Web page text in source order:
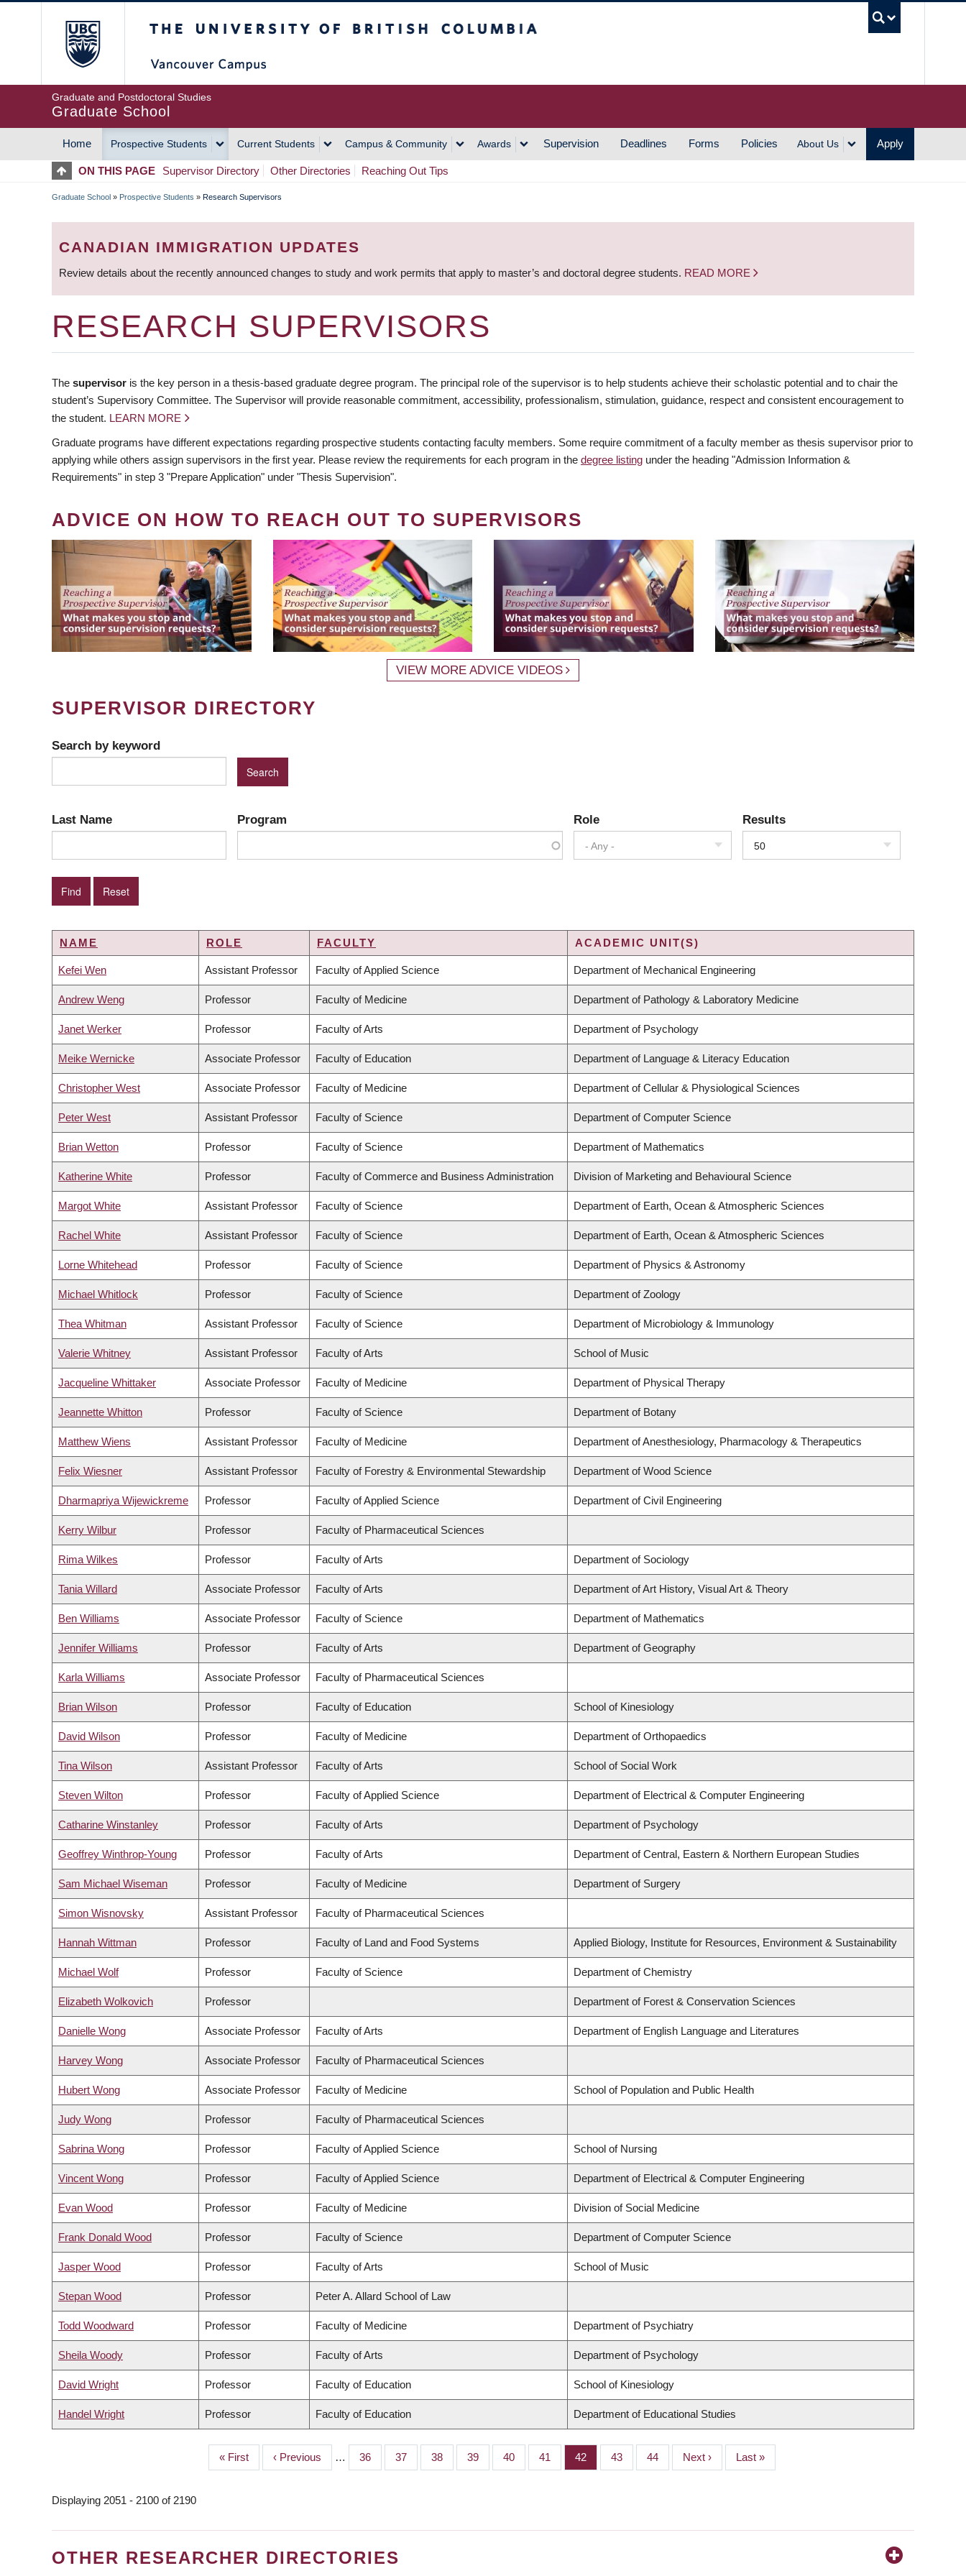
Graduate and Postdoctoral Studies
Graduate School
MAIN
NAVIGATION
Home Prospective Students Current Students Campus & Community Awards Supervision Deadlines Forms Policies About Us Apply
ON THIS PAGE Supervisor Directory Other Directories Reaching Out Tips
BREADCRUMB
Graduate School » Prospective Students » Research Supervisors
CANADIAN IMMIGRATION UPDATES
Review details about the recently announced changes to study and work permits that apply to master’s and doctoral degree students. READ MORE
RESEARCH SUPERVISORS
The supervisor is the key person in a thesis-based graduate degree program. The principal role of the supervisor is to help students achieve their scholastic potential and to chair the
student’s Supervisory Committee. The Supervisor will provide reasonable commitment, accessibility, professionalism, stimulation, guidance, respect and consistent encouragement to
the student. LEARN MORE
Graduate programs have different expectations regarding prospective students contacting faculty members. Some require commitment of a faculty member as thesis supervisor prior to
applying while others assign supervisors in the first year. Please review the requirements for each program in the degree listing under the heading "Admission Information &
Requirements" in step 3 "Prepare Application" under "Thesis Supervision".
ADVICE ON HOW TO REACH OUT TO SUPERVISORS
VIEW MORE ADVICE VIDEOS
SUPERVISOR DIRECTORY
Search by keyword
Last Name Program Role
- Any -
Results
50
NAME ROLE FACULTY ACADEMIC UNIT(S)
Kefei Wen Assistant Professor Faculty of Applied Science Department of Mechanical Engineering
Andrew Weng Professor Faculty of Medicine Department of Pathology & Laboratory Medicine
Janet Werker Professor Faculty of Arts Department of Psychology
Meike Wernicke Associate Professor Faculty of Education Department of Language & Literacy Education
Christopher West Associate Professor Faculty of Medicine Department of Cellular & Physiological Sciences
Peter West Assistant Professor Faculty of Science Department of Computer Science
Brian Wetton Professor Faculty of Science Department of Mathematics
Katherine White Professor Faculty of Commerce and Business Administration Division of Marketing and Behavioural Science
Margot White Assistant Professor Faculty of Science Department of Earth, Ocean & Atmospheric Sciences
Rachel White Assistant Professor Faculty of Science Department of Earth, Ocean & Atmospheric Sciences
Lorne Whitehead Professor Faculty of Science Department of Physics & Astronomy
Michael Whitlock Professor Faculty of Science Department of Zoology
Thea Whitman Assistant Professor Faculty of Science Department of Microbiology & Immunology
Valerie Whitney Assistant Professor Faculty of Arts School of Music
Jacqueline Whittaker Associate Professor Faculty of Medicine Department of Physical Therapy
Jeannette Whitton Professor Faculty of Science Department of Botany
Matthew Wiens Assistant Professor Faculty of Medicine Department of Anesthesiology, Pharmacology & Therapeutics
Felix Wiesner Assistant Professor Faculty of Forestry & Environmental Stewardship Department of Wood Science
Dharmapriya Wijewickreme Professor Faculty of Applied Science Department of Civil Engineering
Kerry Wilbur Professor Faculty of Pharmaceutical Sciences
Rima Wilkes Professor Faculty of Arts Department of Sociology
Tania Willard Associate Professor Faculty of Arts Department of Art History, Visual Art & Theory
Ben Williams Associate Professor Faculty of Science Department of Mathematics
Jennifer Williams Professor Faculty of Arts Department of Geography
Karla Williams Associate Professor Faculty of Pharmaceutical Sciences
Brian Wilson Professor Faculty of Education School of Kinesiology
David Wilson Professor Faculty of Medicine Department of Orthopaedics
Tina Wilson Assistant Professor Faculty of Arts School of Social Work
Steven Wilton Professor Faculty of Applied Science Department of Electrical & Computer Engineering
Catharine Winstanley Professor Faculty of Arts Department of Psychology
Geoffrey Winthrop-Young Professor Faculty of Arts Department of Central, Eastern & Northern European Studies
Sam Michael Wiseman Professor Faculty of Medicine Department of Surgery
Simon Wisnovsky Assistant Professor Faculty of Pharmaceutical Sciences
Hannah Wittman Professor Faculty of Land and Food Systems Applied Biology, Institute for Resources, Environment & Sustainability
Michael Wolf Professor Faculty of Science Department of Chemistry
Elizabeth Wolkovich Professor Department of Forest & Conservation Sciences
Danielle Wong Associate Professor Faculty of Arts Department of English Language and Literatures
Harvey Wong Associate Professor Faculty of Pharmaceutical Sciences
Hubert Wong Associate Professor Faculty of Medicine School of Population and Public Health
Judy Wong Professor Faculty of Pharmaceutical Sciences
Sabrina Wong Professor Faculty of Applied Science School of Nursing
Vincent Wong Professor Faculty of Applied Science Department of Electrical & Computer Engineering
Evan Wood Professor Faculty of Medicine Division of Social Medicine
Frank Donald Wood Professor Faculty of Science Department of Computer Science
Jasper Wood Professor Faculty of Arts School of Music
Stepan Wood Professor Peter A. Allard School of Law
Todd Woodward Professor Faculty of Medicine Department of Psychiatry
Sheila Woody Professor Faculty of Arts Department of Psychology
David Wright Professor Faculty of Education School of Kinesiology
Handel Wright Professor Faculty of Education Department of Educational Studies
First
page
« First
Previous
page
‹ Previous … Page
36 Page
37 Page
38 Page
39 Page
40 Page
41 Page
42 Page
43 Page
44
Next
page
Next ›
Last
page
Last »
Displaying 2051 - 2100 of 2190
OTHER RESEARCHER DIRECTORIES